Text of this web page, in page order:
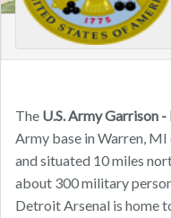
The U.S. Army Garrison
Army base in Warren,
and situated 10 miles
about 300 military
Detroit Arsenal is home